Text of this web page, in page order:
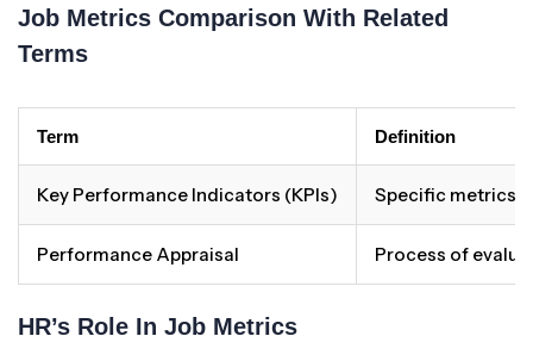
Job Metrics Comparison With Related
Terms
Term Definition
Key Performance Indicators (KPIs) Specific metrics
Performance Appraisal Process of
HR’s Role In Job Metrics